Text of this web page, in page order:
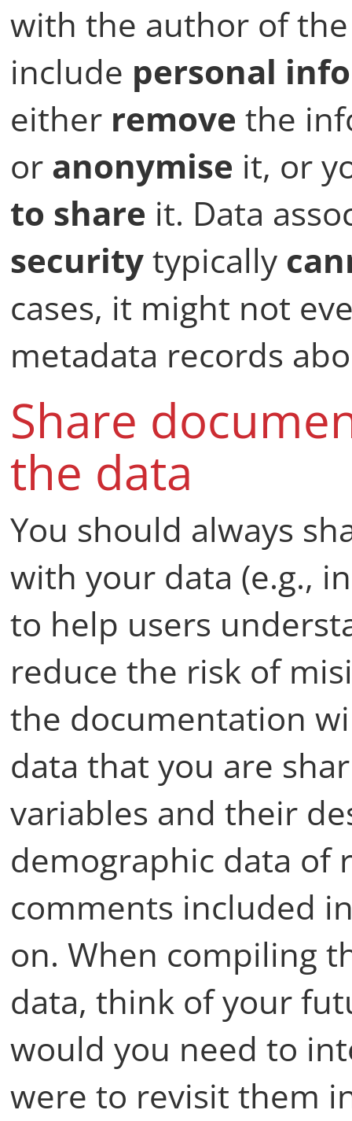
with the author of
include personal
either remove the
or anonymise it, or
to share it. Data
securitytypically
cases, it might not
metadata records
Share
the data
You should always
with your data (e.g.,
to help users
reduce the risk of
the documentation
data that you are
variables and their
demographic data of
comments included
on. When compiling
data, think of your
would you need to
were to revisit them